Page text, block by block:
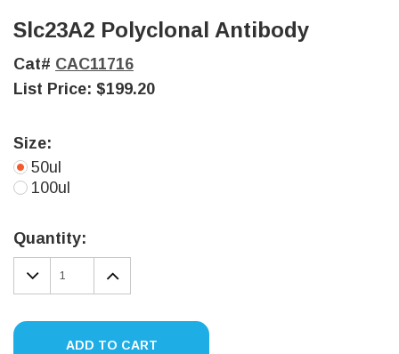
Slc23A2 Polyclonal Antibody
Cat# CAC11716
List Price: $199.20
Size:
50ul
100ul
Stock:
Quantity:
DECREASE
QUANTITY:
INCREASE
QUANTITY:
ADD TO CART